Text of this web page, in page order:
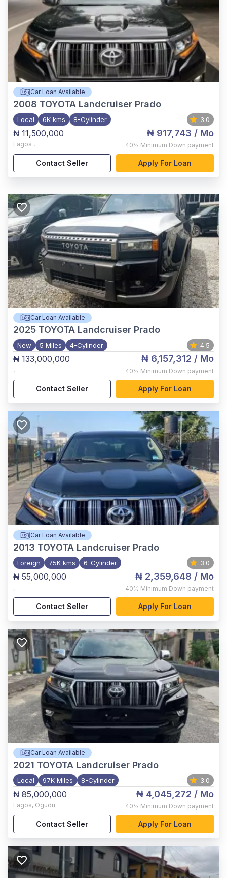
Car Loan Available
2008 TOYOTA Landcruiser Prado
Local 6K kms 8-Cylinder 3.0
₦ 11,500,000
Lagos ,
₦ 917,743 / Mo
40% Minimum Down payment
Contact Seller Apply For Loan
Car Loan Available
2025 TOYOTA Landcruiser Prado
New 5 Miles 4-Cylinder 4.5
₦ 133,000,000
,
₦ 6,157,312 / Mo
40% Minimum Down payment
Contact Seller Apply For Loan
Car Loan Available
2013 TOYOTA Landcruiser Prado
Foreign 75K kms 6-Cylinder 3.0
₦ 55,000,000
,
₦ 2,359,648 / Mo
40% Minimum Down payment
Contact Seller Apply For Loan
Car Loan Available
2021 TOYOTA Landcruiser Prado
Local 97K Miles 8-Cylinder 3.0
₦ 85,000,000
Lagos, Ogudu
₦ 4,045,272 / Mo
40% Minimum Down payment
Contact Seller Apply For Loan